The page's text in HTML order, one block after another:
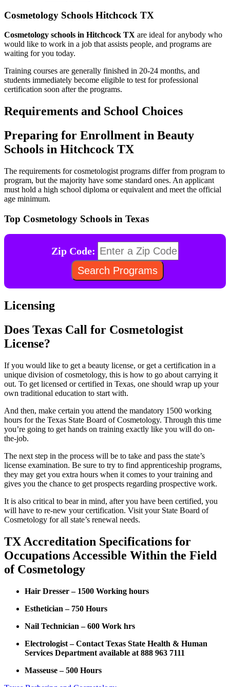
Cosmetology Schools Hitchcock TX
Cosmetology schools in Hitchcock TX are ideal for anybody who
would like to work in a job that assists people, and programs are
waiting for you today.
Training courses are generally finished in 20-24 months, and
students immediately become eligible to test for professional
certification soon after the programs.
Requirements and School Choices
Preparing for Enrollment in Beauty
Schools in Hitchcock TX
The requirements for cosmetologist programs differ from program to
program, but the majority have some standard ones. An applicant
must hold a high school diploma or equivalent and meet the official
age minimum.
Top Cosmetology Schools in Texas
Zip Code:
Licensing
Does Texas Call for Cosmetologist
License?
If you would like to get a beauty license, or get a certification in a
unique division of cosmetology, this is how to go about carrying it
out. To get licensed or certified in Texas, one should wrap up your
own traditional education to start with.
And then, make certain you attend the mandatory 1500 working
hours for the Texas State Board of Cosmetology. Through this time
you’re going to get hands on training exactly like you will do on-
the-job.
The next step in the process will be to take and pass the state’s
license examination. Be sure to try to find apprenticeship programs,
they may get you extra hours when it comes to your training and
gives you the chance to get prospects regarding prospective work.
It is also critical to bear in mind, after you have been certified, you
will have to re-new your certification. Visit your State Board of
Cosmetology for all state’s renewal needs.
TX Accreditation Specifications for
Occupations Accessible Within the Field
of Cosmetology
Hair Dresser – 1500 Working hours
Esthetician – 750 Hours
Nail Technician – 600 Work hrs
Electrologist – Contact Texas State Health & Human
Services Department available at 888 963 7111
Masseuse – 500 Hours